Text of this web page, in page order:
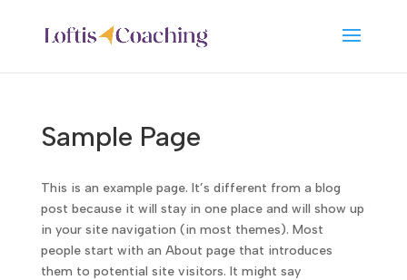
Sample Page
This is an example page. It’s different from a blog
post because it will stay in one place and will show up
in your site navigation (in most themes). Most
people start with an About page that introduces
them to potential site visitors. It might say